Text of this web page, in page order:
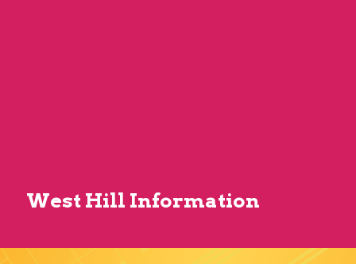
West Hill Information